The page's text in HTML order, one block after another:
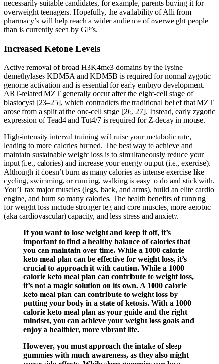
necessarily suitable candidates, for example, parents buying it for
overweight teenagers. Hopefully, the availability of Alli from
pharmacy’s will help reach a wider audience of overweight people
than is currently seen by GP’s.
Increased Ketone Levels
Active removal of broad H3K4me3 domains by the lysine
demethylases KDM5A and KDM5B is required for normal zygotic
genome activation and is essential for early embryo development.
ART-related MZT generally occur after the eight-cell stage of
blastocyst [23–25], which contradicts the traditional belief that MZT
arose from a split at the one-cell stage [26, 27]. Instead, early zygotic
expression of Tead4 and Tut4/7 is required for Z-decay in mouse.
High-intensity interval training will raise your metabolic rate,
leading to more calories burned. The best way to achieve and
maintain sustainable weight loss is to simultaneously reduce your
input (i.e., calories) and increase your energy output (i.e., exercise).
Although it doesn’t burn as many calories as intense exercise like
cycling, swimming, or running, walking is easy to do and stick with.
You’ll tax major muscles (legs, back, and arms), build an elite cardio
engine, and burn so many calories. The health benefits of running
for weight loss include stronger leg and core muscles, more aerobic
(aka cardiovascular) capacity, and less stress and anxiety.
If you want to lose weight and keep it off, it’s
important to find a healthy balance of calories that
you can maintain over time. While a 1000 calorie
keto meal plan can be effective for weight loss, it’s
crucial to approach it with caution. While a 1000
calorie keto meal plan can contribute to weight loss,
it’s not a magic solution on its own. A 1000 calorie
keto meal plan can contribute to weight loss by
putting your body in a state of ketosis. With a 1000
calorie keto meal plan as your guide and the right
mindset, you can achieve your weight loss goals and
enjoy a healthier, more vibrant life.
However, you must approach the intake of sleep
gummies with much awareness, as they also might